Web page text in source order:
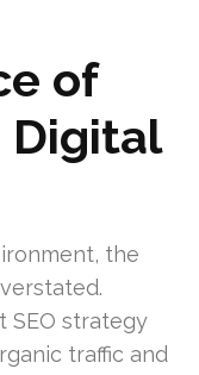
of
Digital
the
SEO strategy
traffic and